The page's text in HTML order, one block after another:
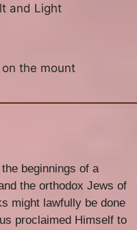
and Light
the mount
beginnings of a
the orthodox Jews of
might lawfully be done
proclaimed Himself to